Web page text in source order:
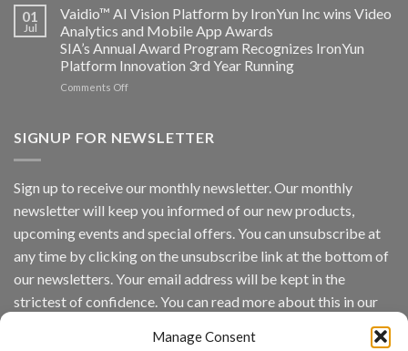
Manage Consent
Vaidio:
Converged
Edge
Platform
ISV
Spotlight
01
Jul
Vaidio™ AI Vision Platform by IronYun Inc wins Video
Analytics and Mobile App Awards
SIA’s Annual Award Program Recognizes IronYun
Platform Innovation 3rd Year Running
Comments Offon
Vision
Inc
wins
Analytics
and
App
Awards
Annual
SIGNUP FOR NEWSLETTER
Sign up to receive our monthly newsletter. Our monthly
newsletter will keep you informed of our new products,
upcoming events and special offers. You can unsubscribe at
any time by clicking on the unsubscribe link at the bottom of
our newsletters. Your email address will be kept in the
strictest of confidence. You can read more about this in our